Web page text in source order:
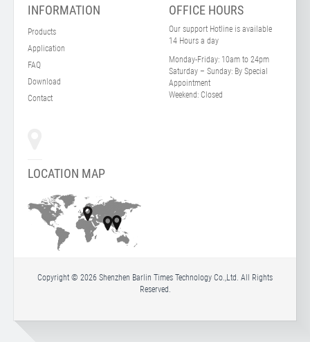
INFORMATION
Products
Application
FAQ
Download
Contact
OFFICE HOURS
Our support Hotline is available
14 Hours a day
Monday-Friday: 10am to 24pm
Saturday – Sunday: By Special
Appointment
Weekend: Closed
LOCATION MAP
Copyright © 2026 Shenzhen Barlin Times Technology Co.,Ltd. All Rights
Reserved.